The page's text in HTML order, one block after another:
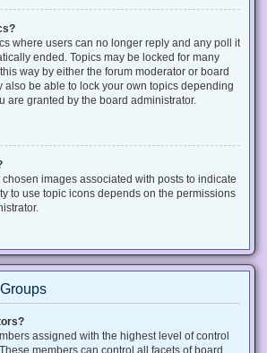
where users can no longer reply and any poll it
ended. Topics may be locked for many
way by either the forum moderator or board
also be able to lock your own topics depending
are granted by the board administrator.
images associated with posts to indicate
to use topic icons depends on the permissions
assigned with the highest level of control
members can control all facets of board